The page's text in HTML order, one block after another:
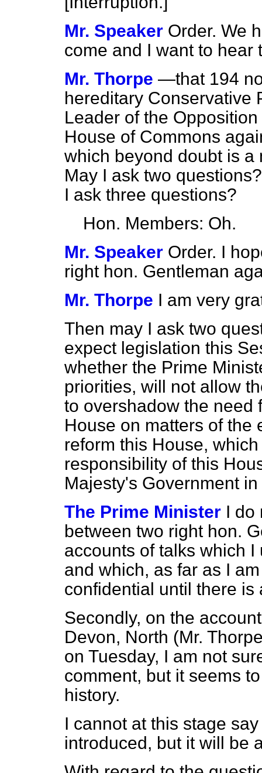
Mr. Speaker Order. We
come and I want to hear
Mr. Thorpe —that 194
hereditary Conservative
Leader of the
House of Commons
which beyond doubt is
May I ask two
I ask three questions?
Hon. Members: Oh.
Mr. Speaker Order. I
right hon. Gentleman
Mr. Thorpe I am very
Then may I ask two
expect legislation this
whether the Prime
priorities, will not allow
to overshadow the need
House on matters of the
reform this House,
responsibility of this
Majesty's Government
The Prime Minister I do
between two right hon.
accounts of talks which
and which, as far as I
confidential until there is
Secondly, on the
Devon, North (Mr.
on Tuesday, I am not
comment, but it seems
history.
I cannot at this stage
introduced, but it will be